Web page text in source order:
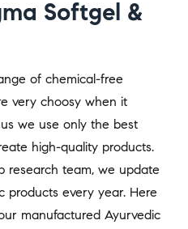
Softgel &
of chemical-free
very choosy when it
we use only the best
high-quality products.
research team, we update
products every year. Here
manufactured Ayurvedic